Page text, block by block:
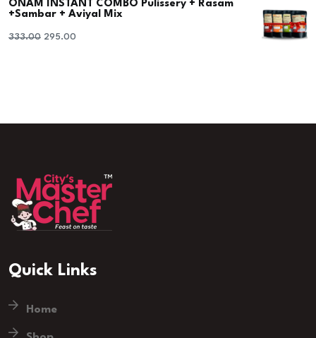
was:
is:
ONAM INSTANT COMBO Pulissery + Rasam
+Sambar + Aviyal Mix
333.00 Original
295.00
Quick Links
Home